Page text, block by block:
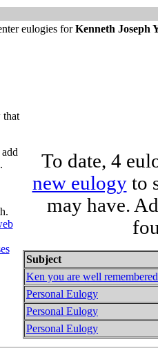
eulogies forKenneth Joseph
To date, 4
new eulogyto
may have.
Subject
Ken you are well
Personal Eulogy
Personal Eulogy
Personal Eulogy